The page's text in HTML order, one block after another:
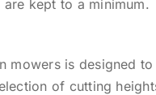
kept to a minimum.
mowers is designed
of cutting